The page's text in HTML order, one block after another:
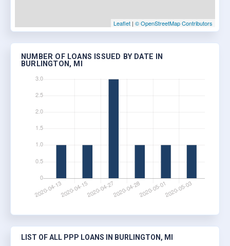
Leaflet | © OpenStreetMap Contributors
NUMBER OF LOANS ISSUED BY DATE IN
BURLINGTON, MI
LIST OF ALL PPP LOANS IN BURLINGTON, MI